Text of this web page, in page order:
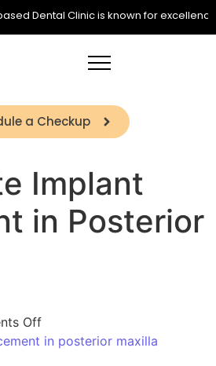
Dental Clinic is known for
a Checkup
Implant
in Posterior
Off
in posterior maxilla